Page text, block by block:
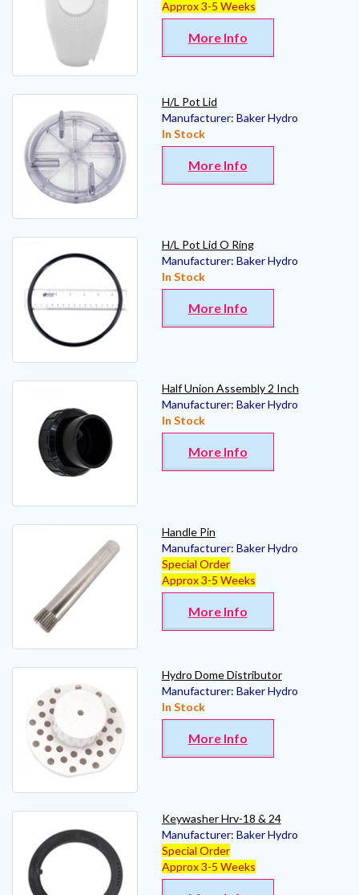
Approx 3-5 Weeks
More Info
H/L Pot Lid
Manufacturer: Baker Hydro
In Stock
More Info
H/L Pot Lid O Ring
Manufacturer: Baker Hydro
In Stock
More Info
Half Union Assembly 2 Inch
Manufacturer: Baker Hydro
In Stock
More Info
Handle Pin
Manufacturer: Baker Hydro
Special Order
Approx 3-5 Weeks
More Info
Hydro Dome Distributor
Manufacturer: Baker Hydro
In Stock
More Info
Keywasher Hrv-18 & 24
Manufacturer: Baker Hydro
Special Order
Approx 3-5 Weeks